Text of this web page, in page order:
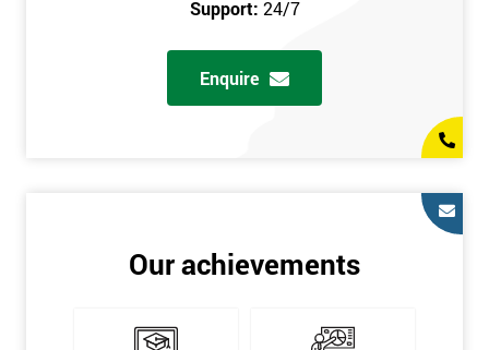
Support: 24/7
Enquire
Our achievements